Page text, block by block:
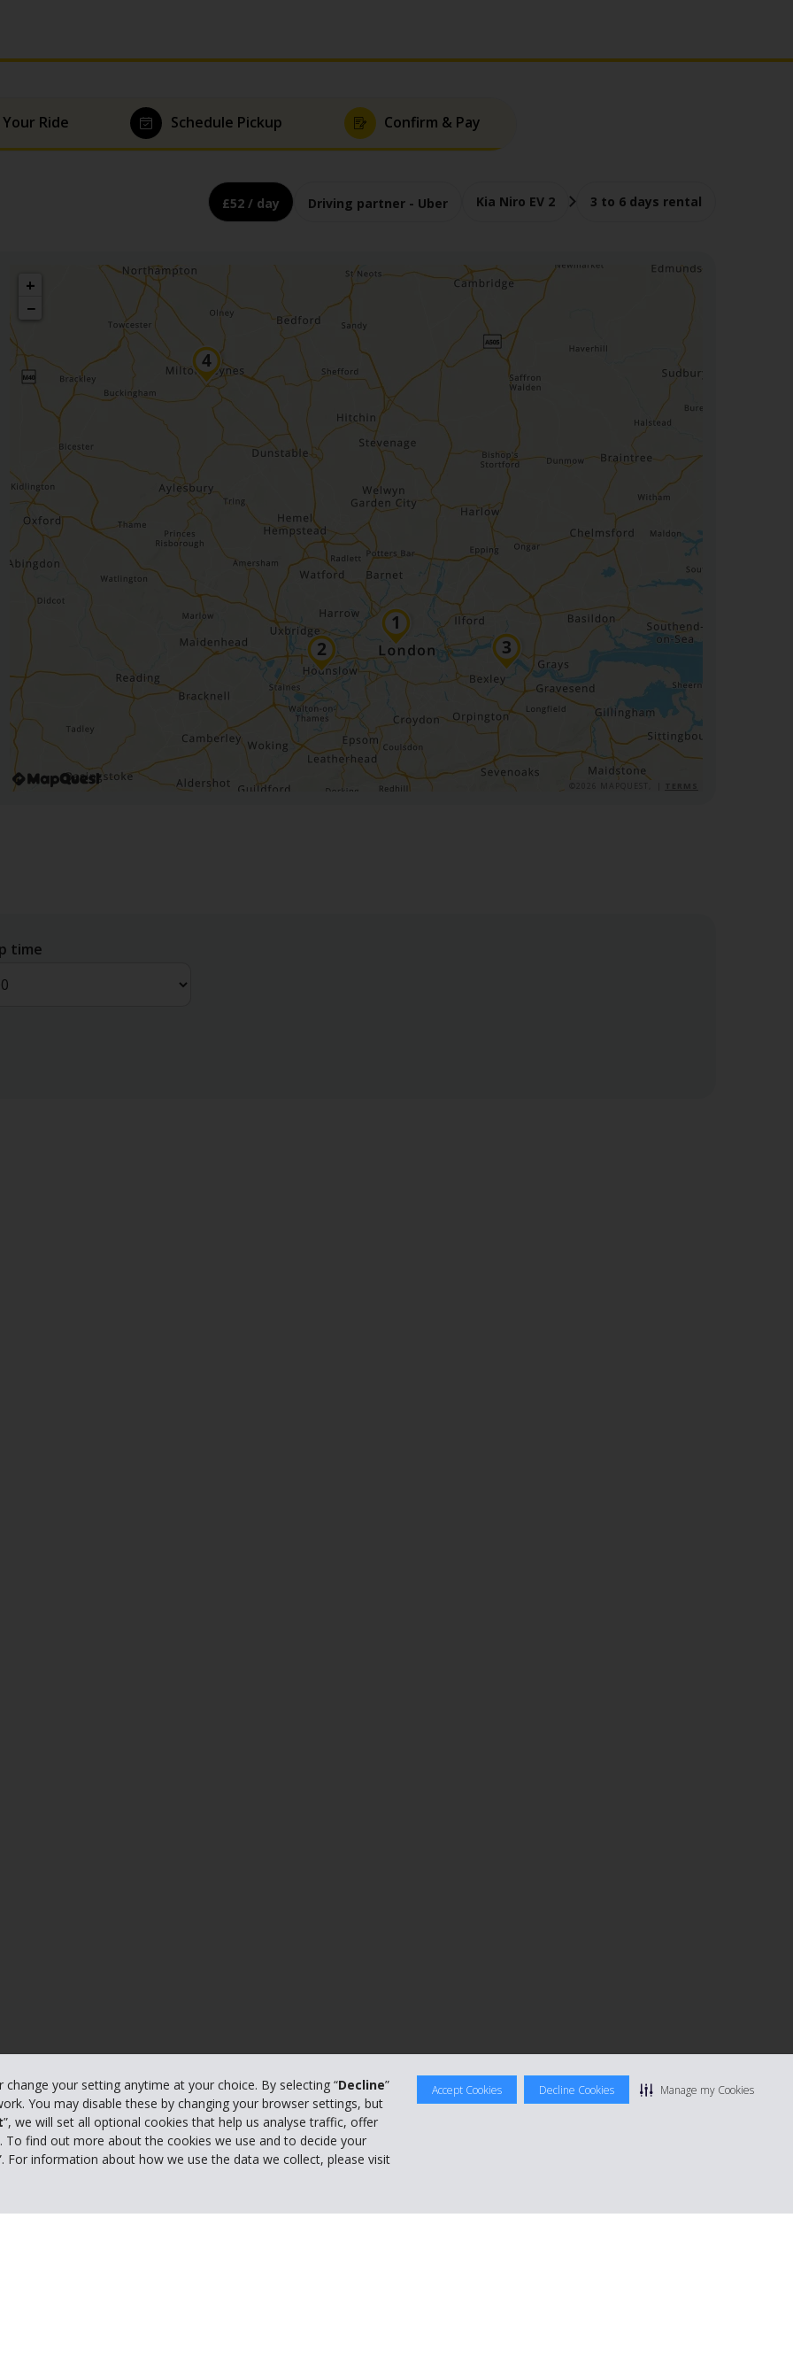
change your setting anytime at your choice. By selecting “Decline”
You may disable these by changing your browser settings, but
”, we will set all optional cookies that help us analyse traffic, offer
find out more about the cookies we use and to decide your
For information about how we use the data we collect, please visit
Accept Cookies Decline Cookies Manage my Cookies
Ride Schedule Pickup Confirm & Pay
£52 / day Driving partner - Uber Kia Niro EV 2 3 to 6 days rental
+
−
time
Privacy Policy